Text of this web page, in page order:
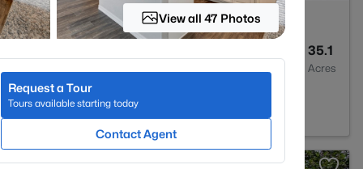
35.1
Acres
80831
View all 47 Photos
Request a Tour
Tours available starting today
Contact Agent